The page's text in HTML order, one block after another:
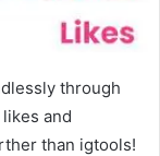
through
and
than igtools!